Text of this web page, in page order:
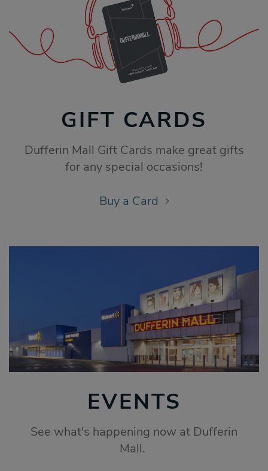
GIFT CARDS
Dufferin Mall Gift Cards make great gifts
for any special occasions!
Buy a Card
EVENTS
See what's happening now at Dufferin
Mall.